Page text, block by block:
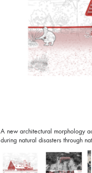
A new architectural morphology
during natural disasters through